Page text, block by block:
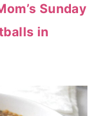
Sunday
in